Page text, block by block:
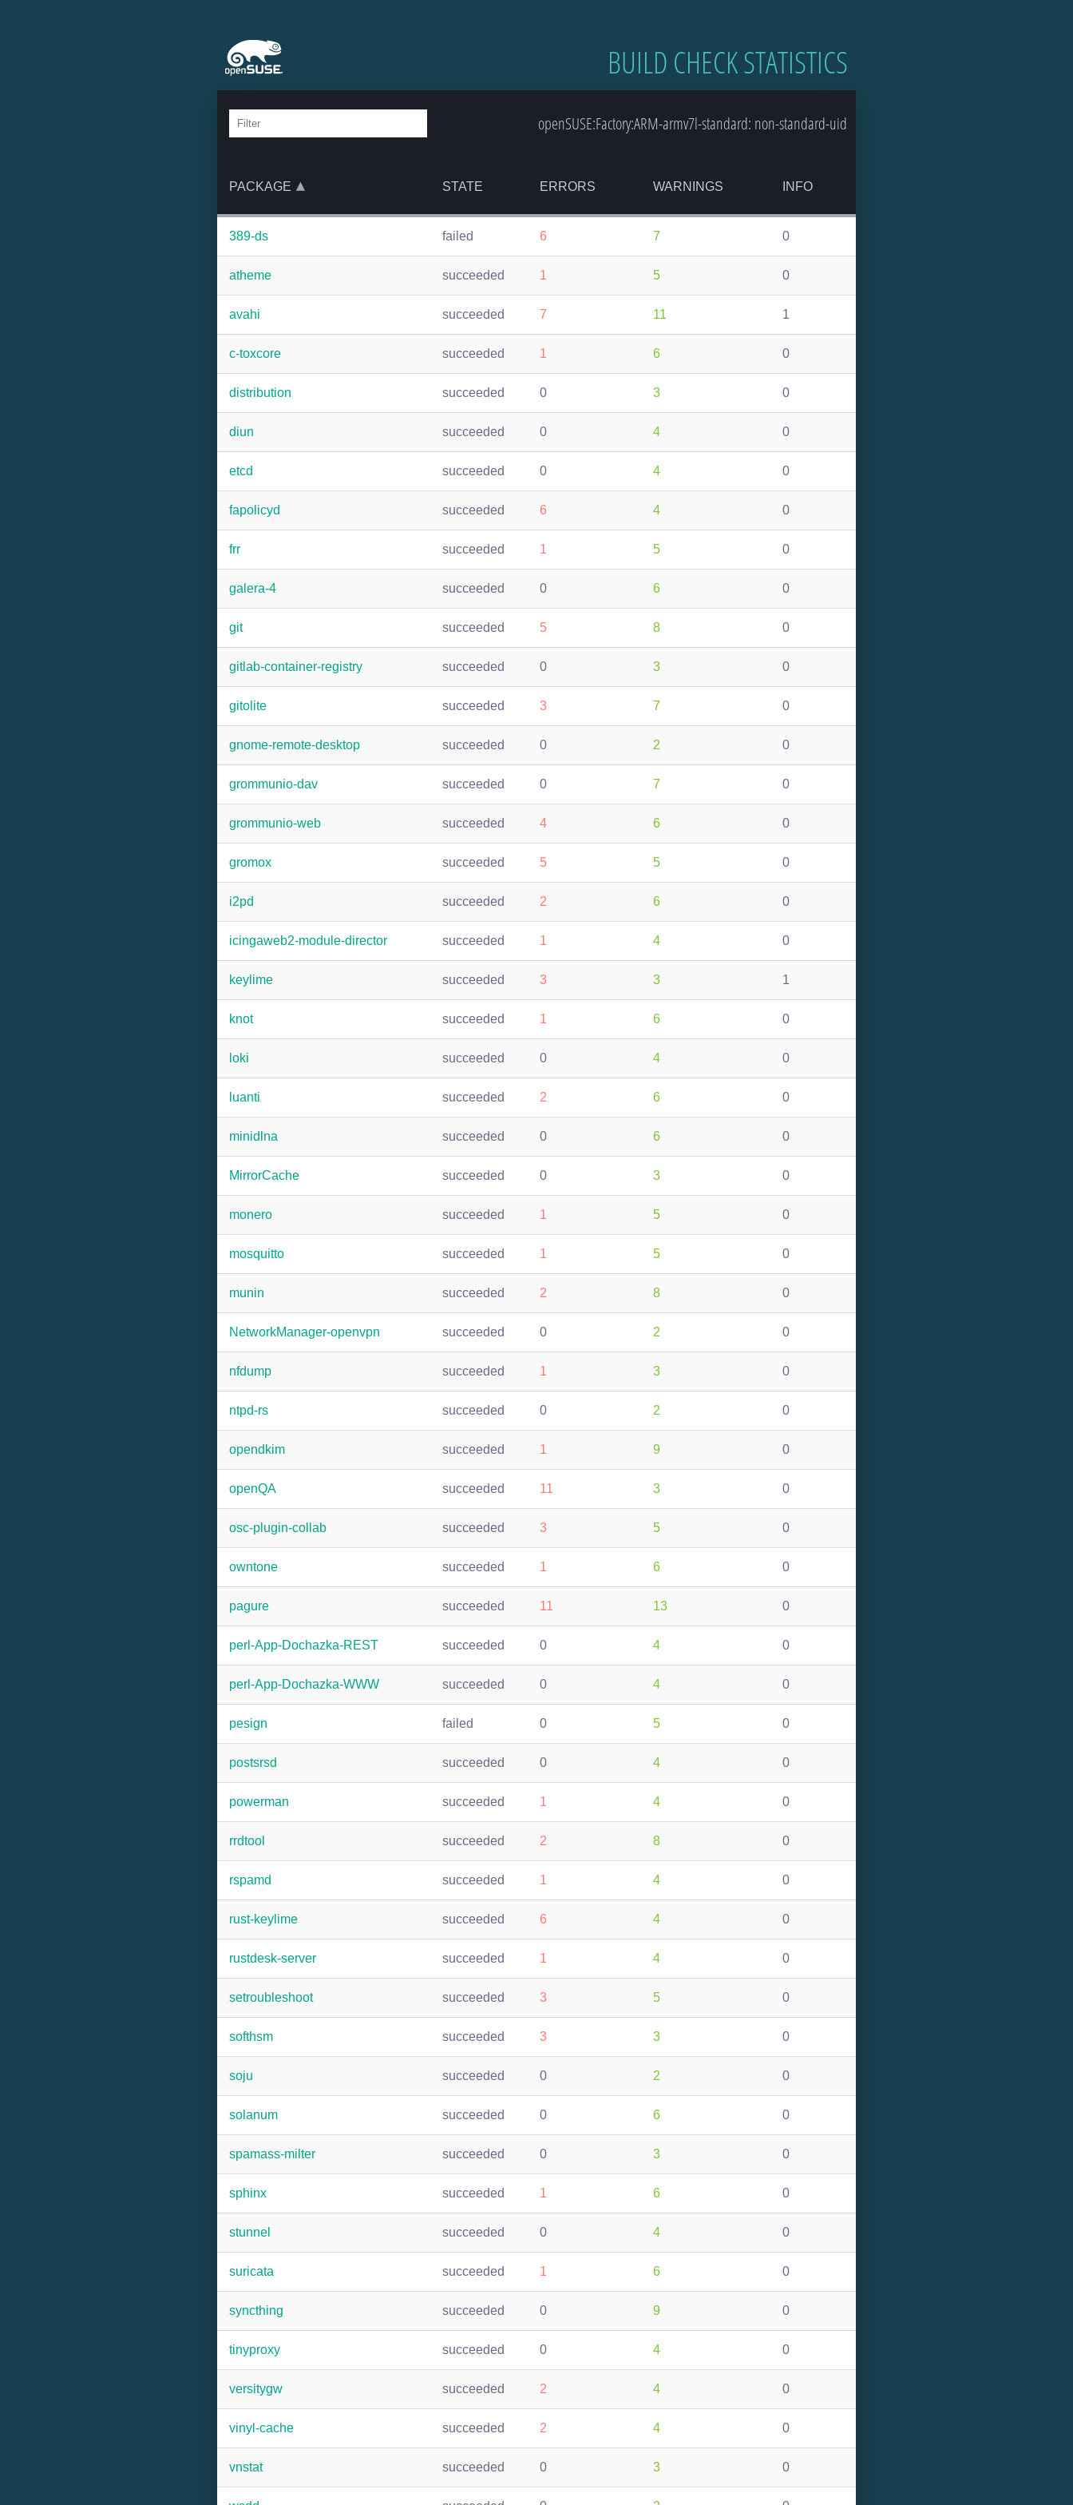
BUILD CHECK STATISTICS
openSUSE:Factory:ARM-armv7l-standard: non-standard-uid
PACKAGE STATE ERRORS WARNINGS INFO
389-ds failed 6 7 0
atheme succeeded 1 5 0
avahi succeeded 7 11 1
c-toxcore succeeded 1 6 0
distribution succeeded 0 3 0
diun succeeded 0 4 0
etcd succeeded 0 4 0
fapolicyd succeeded 6 4 0
frr succeeded 1 5 0
galera-4 succeeded 0 6 0
git succeeded 5 8 0
gitlab-container-registry succeeded 0 3 0
gitolite succeeded 3 7 0
gnome-remote-desktop succeeded 0 2 0
grommunio-dav succeeded 0 7 0
grommunio-web succeeded 4 6 0
gromox succeeded 5 5 0
i2pd succeeded 2 6 0
icingaweb2-module-director succeeded 1 4 0
keylime succeeded 3 3 1
knot succeeded 1 6 0
loki succeeded 0 4 0
luanti succeeded 2 6 0
minidlna succeeded 0 6 0
MirrorCache succeeded 0 3 0
monero succeeded 1 5 0
mosquitto succeeded 1 5 0
munin succeeded 2 8 0
NetworkManager-openvpn succeeded 0 2 0
nfdump succeeded 1 3 0
ntpd-rs succeeded 0 2 0
opendkim succeeded 1 9 0
openQA succeeded 11 3 0
osc-plugin-collab succeeded 3 5 0
owntone succeeded 1 6 0
pagure succeeded 11 13 0
perl-App-Dochazka-REST succeeded 0 4 0
perl-App-Dochazka-WWW succeeded 0 4 0
pesign failed 0 5 0
postsrsd succeeded 0 4 0
powerman succeeded 1 4 0
rrdtool succeeded 2 8 0
rspamd succeeded 1 4 0
rust-keylime succeeded 6 4 0
rustdesk-server succeeded 1 4 0
setroubleshoot succeeded 3 5 0
softhsm succeeded 3 3 0
soju succeeded 0 2 0
solanum succeeded 0 6 0
spamass-milter succeeded 0 3 0
sphinx succeeded 1 6 0
stunnel succeeded 0 4 0
suricata succeeded 1 6 0
syncthing succeeded 0 9 0
tinyproxy succeeded 0 4 0
versitygw succeeded 2 4 0
vinyl-cache succeeded 2 4 0
vnstat succeeded 0 3 0